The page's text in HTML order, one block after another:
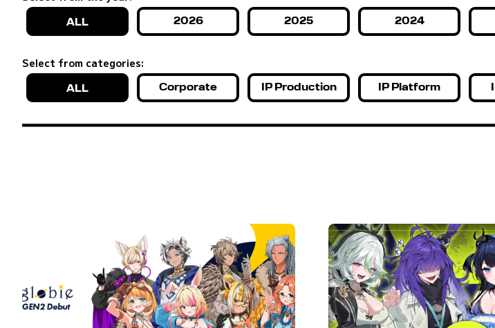
ALL 2026 2025 2024
Select from categories:
ALL Corporate IP Production IP Platform